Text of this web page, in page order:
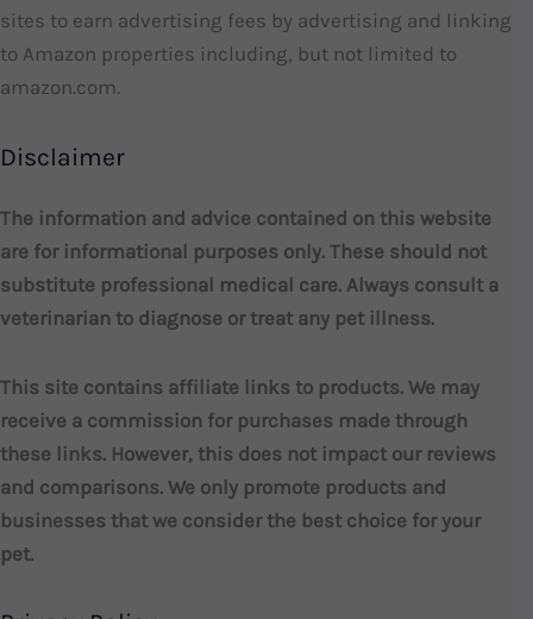
sites to earn advertising fees by advertising and linking
to Amazon properties including, but not limited to
amazon.com.
Disclaimer
The information and advice contained on this website
are for informational purposes only. These should not
substitute professional medical care. Always consult a
veterinarian to diagnose or treat any pet illness.
This site contains affiliate links to products. We may
receive a commission for purchases made through
these links. However, this does not impact our reviews
and comparisons. We only promote products and
businesses that we consider the best choice for your
pet.